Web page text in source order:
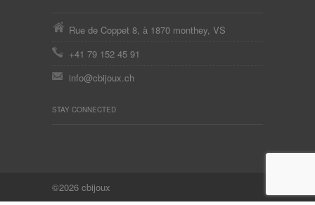
Rue de Coppet 8, à 1870 monthey, VS
+41 79 152 45 91
info@cbijoux.ch
STAY CONNECTED
©2026 cbijoux